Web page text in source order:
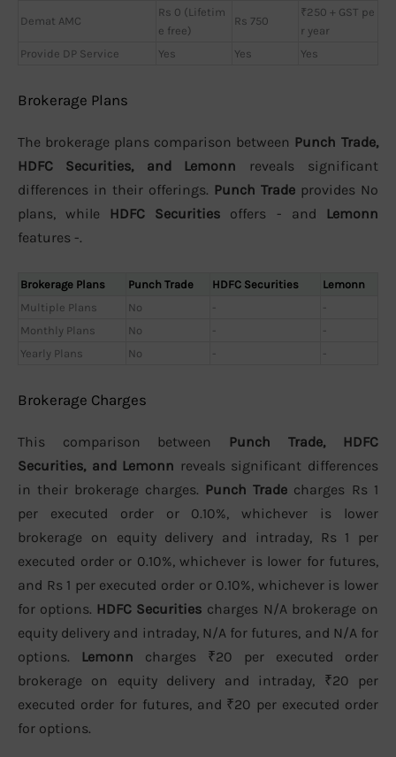
Demat AMC
Rs 0 (Lifetim
e free)
Rs 750
₹250 + GST pe
r year
Provide DP Service
Yes Yes Yes
Brokerage Plans
The brokerage plans comparison between Punch Trade,
HDFC Securities, and Lemonn reveals significant
differences in their offerings. Punch Trade provides No
plans, while HDFC Securities offers - and Lemonn
features -.
Brokerage Plans Punch Trade HDFC Securities
Lemonn
Multiple Plans
No -
-
Monthly Plans
No -
-
Yearly Plans
No - -
Brokerage Charges
This comparison between Punch Trade, HDFC
Securities, and Lemonn reveals significant differences
in their brokerage charges. Punch Trade charges Rs 1
per executed order or 0.10%, whichever is lower
brokerage on equity delivery and intraday, Rs 1 per
executed order or 0.10%, whichever is lower for futures,
and Rs 1 per executed order or 0.10%, whichever is lower
for options. HDFC Securities charges N/A brokerage on
equity delivery and intraday, N/A for futures, and N/A for
options. Lemonn charges ₹20 per executed order
brokerage on equity delivery and intraday, ₹20 per
executed order for futures, and ₹20 per executed order
for options.